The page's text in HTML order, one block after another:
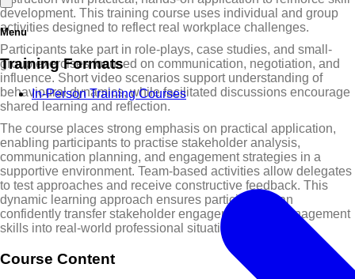
Menu
Training Formats
In-Person Training Courses
development. This training course uses individual and group
activities designed to reflect real workplace challenges.
Participants take part in role-plays, case studies, and small-
group exercises focused on communication, negotiation, and
influence. Short video scenarios support understanding of
behavioural dynamics, while facilitated discussions encourage
shared learning and reflection.
The course places strong emphasis on practical application,
enabling participants to practise stakeholder analysis,
communication planning, and engagement strategies in a
supportive environment. Team-based activities allow delegates
to test approaches and receive constructive feedback. This
dynamic learning approach ensures participants can
confidently transfer stakeholder engagement and management
skills into real-world professional situations.
Course Content